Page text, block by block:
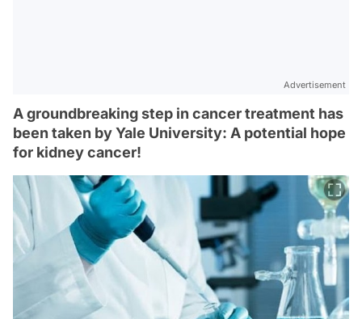
Advertisement
A groundbreaking step in cancer treatment has
been taken by Yale University: A potential hope
for kidney cancer!